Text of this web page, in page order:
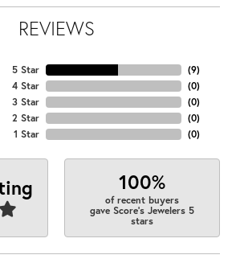
REVIEWS
5 Star
4 Star
3 Star
2 Star
1 Star
(9)
(0)
(0)
(0)
(0)
100%
of recent buyers
gave Score's Jewelers 5
stars